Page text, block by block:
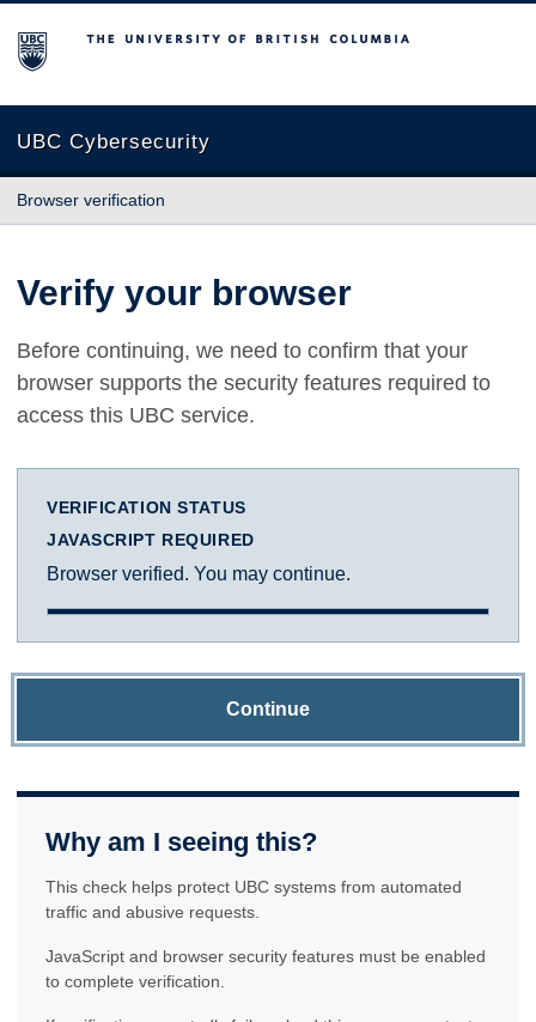
The University of British Columbia
UBC Cybersecurity
Browser verification
Verify your browser
Before continuing, we need to confirm that your
browser supports the security features required to
access this UBC service.
VERIFICATION STATUS
JAVASCRIPT REQUIRED
Browser verified. You may continue.
Continue
Why am I seeing this?
This check helps protect UBC systems from automated
traffic and abusive requests.
JavaScript and browser security features must be enabled
to complete verification.